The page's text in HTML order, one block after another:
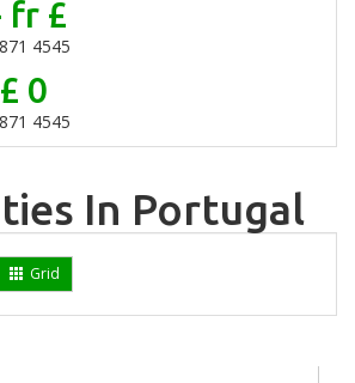
fr £
4545
0
4545
In Portugal
Grid